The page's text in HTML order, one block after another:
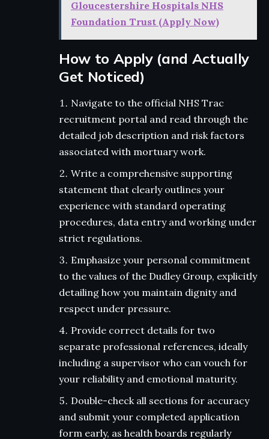
Gloucestershire Hospitals NHS
Foundation Trust (Apply Now)
How to Apply (and Actually
Get Noticed)
Navigate to the official NHS Trac
recruitment portal and read through the
detailed job description and risk factors
associated with mortuary work.
Write a comprehensive supporting
statement that clearly outlines your
experience with standard operating
procedures, data entry and working under
strict regulations.
Emphasize your personal commitment
to the values of the Dudley Group, explicitly
detailing how you maintain dignity and
respect under pressure.
Provide correct details for two
separate professional references, ideally
including a supervisor who can vouch for
your reliability and emotional maturity.
Double-check all sections for accuracy
and submit your completed application
form early, as health boards regularly